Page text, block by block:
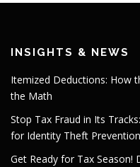
INSIGHTS & NEWS
Itemized Deductions: How
the Math
Stop Tax Fraud in Its
for Identity Theft
Get Ready for Tax Season!